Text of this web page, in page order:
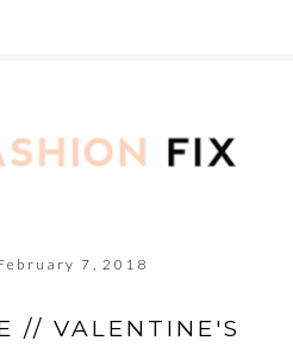
7, 2018
// VALENTINE'S